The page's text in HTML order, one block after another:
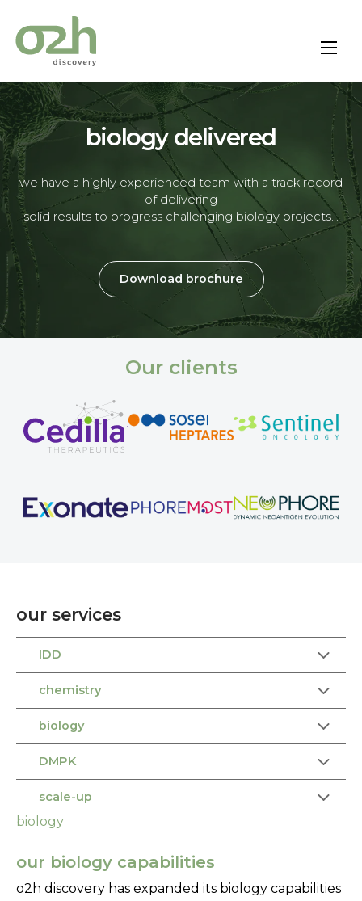
Skip
to
content
biology delivered
we have a highly experienced team with a track record
of delivering
solid results to progress challenging biology projects…
Download brochure
Our clients
our services
IDD
chemistry
biology
DMPK
scale-up
biology
our biology capabilities
o2h discovery has expanded its biology capabilities